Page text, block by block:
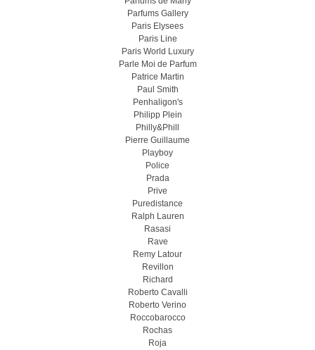
Parfums Gallery
Paris Elysees
Paris Line
Paris World Luxury
Parle Moi de Parfum
Patrice Martin
Paul Smith
Penhaligon's
Philipp Plein
Philly&Phill
Pierre Guillaume
Playboy
Police
Prada
Prive
Puredistance
Ralph Lauren
Rasasi
Rave
Remy Latour
Revillon
Richard
Roberto Cavalli
Roberto Verino
Roccobarocco
Rochas
Roja